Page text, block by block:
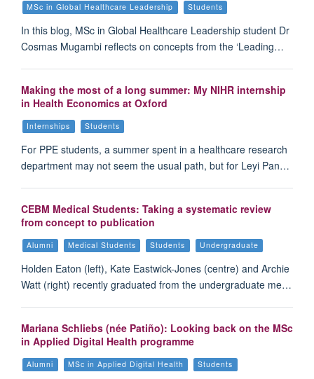
MSc in Global Healthcare Leadership Students
In this blog, MSc in Global Healthcare Leadership student Dr
Cosmas Mugambi reflects on concepts from the ‘Leading…
Making the most of a long summer: My NIHR internship
in Health Economics at Oxford
Internships Students
For PPE students, a summer spent in a healthcare research
department may not seem the usual path, but for Leyi Pan…
CEBM Medical Students: Taking a systematic review
from concept to publication
Alumni Medical Students Students Undergraduate
Holden Eaton (left), Kate Eastwick-Jones (centre) and Archie
Watt (right) recently graduated from the undergraduate me…
Mariana Schliebs (née Patiño): Looking back on the MSc
in Applied Digital Health programme
Alumni MSc in Applied Digital Health Students